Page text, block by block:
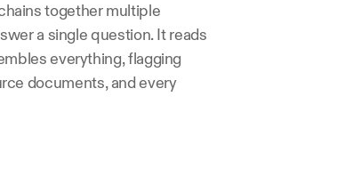
together multiple
a single question. It reads
everything, flagging
documents, and every